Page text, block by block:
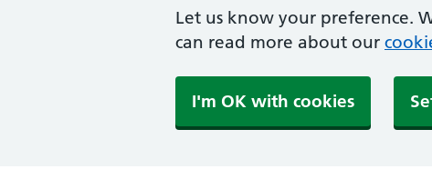
Let us know your preference.
can read more about our
I'm OK with cookies